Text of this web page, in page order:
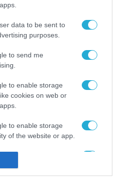
data to be sent to
purposes.
to send me
to enable storage
cookies on web or
to enable storage
of the website or app.